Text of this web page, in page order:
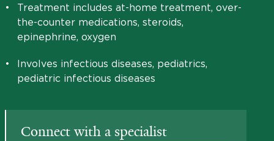
•
Treatment includes at-home treatment, over-
the-counter medications, steroids,
epinephrine, oxygen
•
Involves infectious diseases, pediatrics,
pediatric infectious diseases
Connect with a specialist